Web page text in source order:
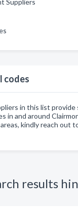
Suppliers
codes
in this list provide
in and around
kindly reach out
results